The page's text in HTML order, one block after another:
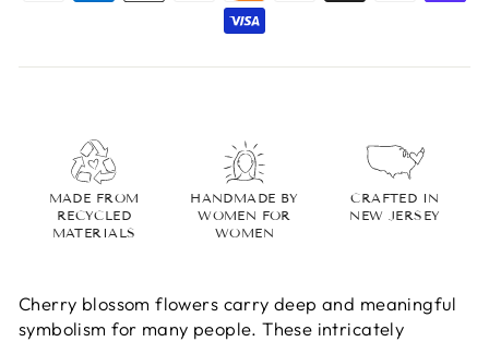
MADE FROM
RECYCLED
MATERIALS
HANDMADE BY
WOMEN FOR
WOMEN
CRAFTED IN
NEW JERSEY
Cherry blossom flowers carry deep and meaningful
symbolism for many people. These intricately